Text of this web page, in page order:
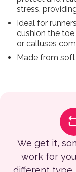
stress,
Ideal for
cushion the
or calluses
Made from
We get it,
work for